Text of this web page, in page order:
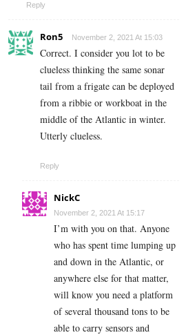
Reply
Ron5 November 2, 2021 At 15:03
Correct. I consider you lot to be
clueless thinking the same sonar
tail from a frigate can be deployed
from a ribbie or workboat in the
middle of the Atlantic in winter.
Utterly clueless.
Reply
NickC
November 2, 2021 At 15:17
I’m with you on that. Anyone
who has spent time lumping up
and down in the Atlantic, or
anywhere else for that matter,
will know you need a platform
of several thousand tons to be
able to carry sensors and